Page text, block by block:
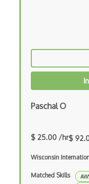
AWS Mainframe
AWS MGN
AWS Migration
Paschal O
$ 25.00 /hr$
Wisconsin
Matched Skills